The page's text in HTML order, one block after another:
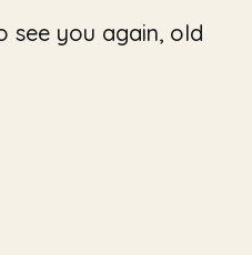
see you again, old